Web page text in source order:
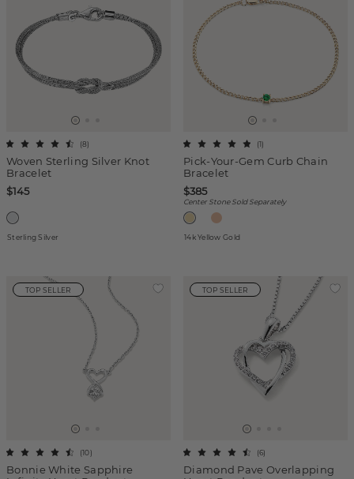
Woven Sterling Silver Knot
Bracelet
(8)
$145
Sterling Silver
Pick-Your-Gem Curb Chain
Bracelet
(1)
$385
Center Stone Sold Separately
14k Yellow Gold
TOP SELLER
Bonnie White Sapphire
(10)
TOP SELLER
Diamond Pave Overlapping
(6)